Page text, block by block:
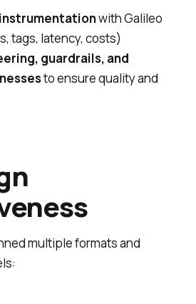
with Galileo
tags, latency, costs)
guardrails, and
to ensure quality and
multiple formats and